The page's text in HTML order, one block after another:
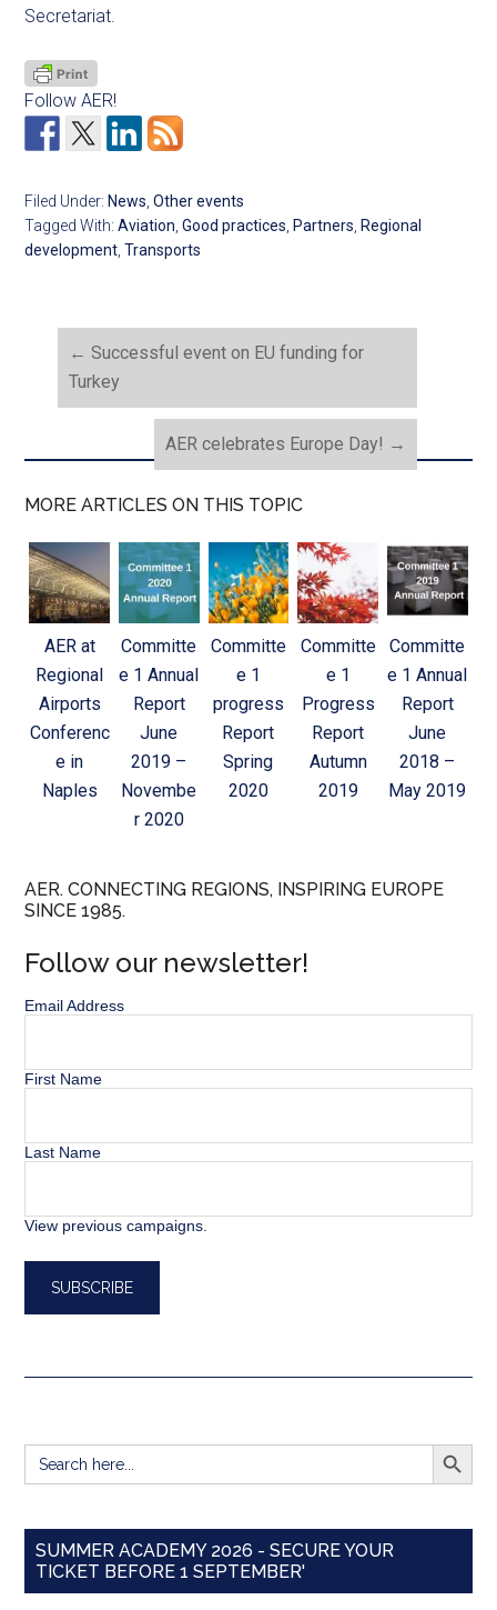
Secretariat.
Follow AER!
Filed Under: News,Other events
Tagged With:Aviation,Good practices, Partners, Regional
development,Transports
← Successful event on EU funding for
Turkey
AER celebrates Europe Day! →
MORE ARTICLES ON THIS TOPIC
AER at
Regional
Airports
Conferenc
e in
Naples
Committe
e 1 Annual
Report
June
2019 –
Novembe
r 2020
Committe
e 1
progress
Report
Spring
2020
Committe
e 1
Progress
Report
Autumn
2019
Committe
e 1 Annual
Report
June
2018 –
May 2019
AER. CONNECTING REGIONS, INSPIRING EUROPE
SINCE 1985.
Follow our newsletter!
Email Address
First Name
Last Name
View previous campaigns.
Search
for:
SEARCH
SUMMER ACADEMY 2026 - SECURE YOUR
TICKET BEFORE 1 SEPTEMBER'